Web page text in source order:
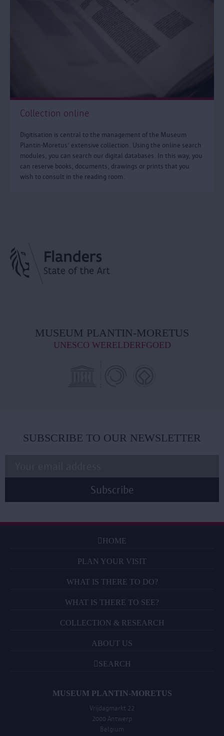
Collection online
Digitisation is central to the management of the Museum
Plantin-Moretus’ extensive collection. Using the online search
modules, you can search our digital databases. In this way, you
can reserve books, documents, drawings or prints that you
wish to consult in the reading room.
MUSEUM PLANTIN-MORETUS
UNESCO WERELDERFGOED
SUBSCRIBE TO OUR NEWSLETTER
HOME
PLAN YOUR VISIT
WHAT IS THERE TO DO?
WHAT IS THERE TO SEE?
COLLECTION & RESEARCH
ABOUT US
SEARCH
MUSEUM PLANTIN-MORETUS
Vrijdagmarkt 22
2000 Antwerp
Belgium